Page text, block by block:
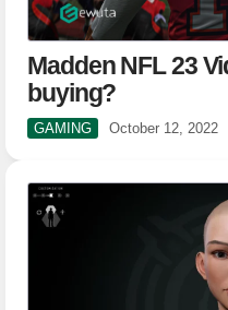
Madden NFL 23
buying?
GAMING October 12, 2022